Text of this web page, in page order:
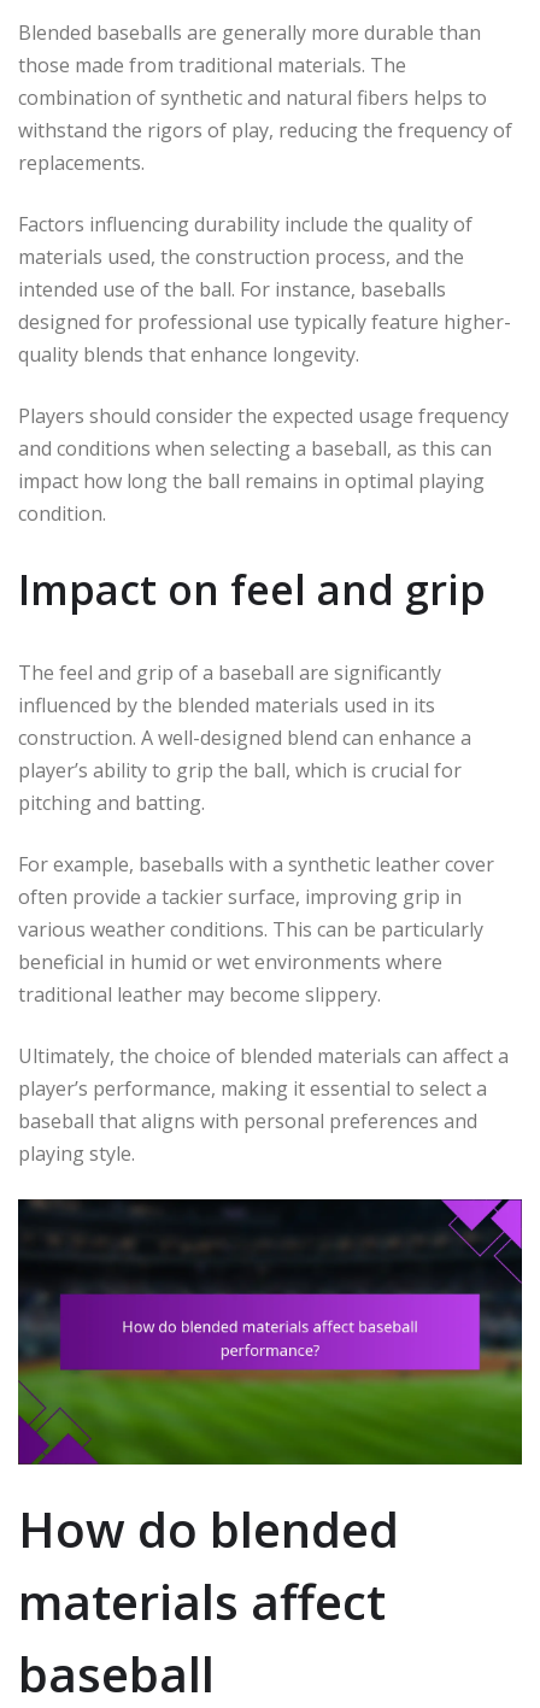
Blended baseballs are generally more durable than
those made from traditional materials. The
combination of synthetic and natural fibers helps to
withstand the rigors of play, reducing the frequency of
replacements.
Factors influencing durability include the quality of
materials used, the construction process, and the
intended use of the ball. For instance, baseballs
designed for professional use typically feature higher-
quality blends that enhance longevity.
Players should consider the expected usage frequency
and conditions when selecting a baseball, as this can
impact how long the ball remains in optimal playing
condition.
Impact on feel and grip
The feel and grip of a baseball are significantly
influenced by the blended materials used in its
construction. A well-designed blend can enhance a
player’s ability to grip the ball, which is crucial for
pitching and batting.
For example, baseballs with a synthetic leather cover
often provide a tackier surface, improving grip in
various weather conditions. This can be particularly
beneficial in humid or wet environments where
traditional leather may become slippery.
Ultimately, the choice of blended materials can affect a
player’s performance, making it essential to select a
baseball that aligns with personal preferences and
playing style.
How do blended
materials affect
baseball